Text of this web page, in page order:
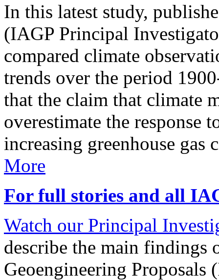
In this latest study,
(IAGP Principal
compared climate
trends over the period
that the claim that climate
overestimate the response
increasing greenhouse gas
More
For full stories and all
Watch our Principal
describe the main findings
Geoengineering Proposals